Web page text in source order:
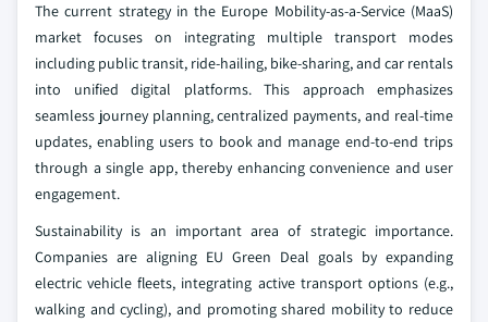
The current strategy in the Europe Mobility-as-a-Service (MaaS)
market focuses on integrating multiple transport modes
including public transit, ride-hailing, bike-sharing, and car rentals
into unified digital platforms. This approach emphasizes
seamless journey planning, centralized payments, and real-time
updates, enabling users to book and manage end-to-end trips
through a single app, thereby enhancing convenience and user
engagement.
Sustainability is an important area of strategic importance.
Companies are aligning EU Green Deal goals by expanding
electric vehicle fleets, integrating active transport options (e.g.,
walking and cycling), and promoting shared mobility to reduce